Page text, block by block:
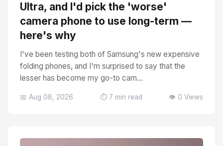
Ultra, and I'd pick the 'worse'
camera phone to use long-term —
here's why
I've been testing both of Samsung's new expensive
folding phones, and I'm surprised to say that the
lesser has become my go-to cam...
📅 Aug 08, 2026 ⏱️ 7 min read 👁️ 0 Views